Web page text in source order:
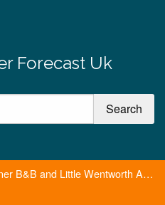
Forecast Uk
Milvil Corner B&B and Little Wentworth Apartment